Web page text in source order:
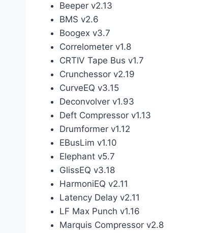
Beeper v2.13
BMS v2.6
Boogex v3.7
Correlometer v1.8
CRTIV Tape Bus v1.7
Crunchessor v2.19
CurveEQ v3.15
Deconvolver v1.93
Deft Compressor v1.13
Drumformer v1.12
EBusLim v1.10
Elephant v5.7
GlissEQ v3.18
HarmoniEQ v2.11
Latency Delay v2.11
LF Max Punch v1.16
Marquis Compressor v2.8